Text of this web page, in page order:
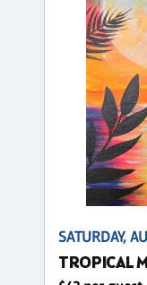
SATURDAY,
TROPICAL